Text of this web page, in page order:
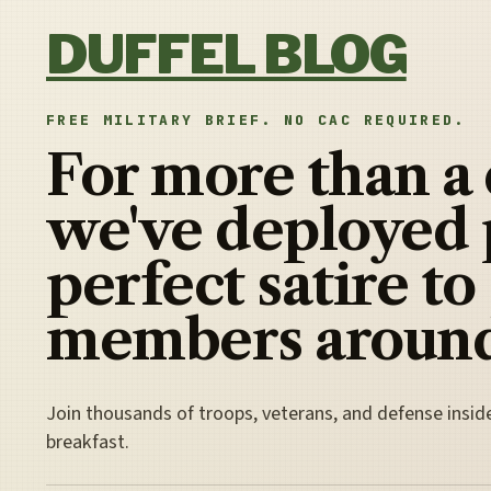
DUFFEL BLOG
FREE MILITARY BRIEF. NO CAC REQUIRED.
For more than a
we've deployed
perfect satire to
members
Join thousands of troops, veterans, and defense
breakfast.